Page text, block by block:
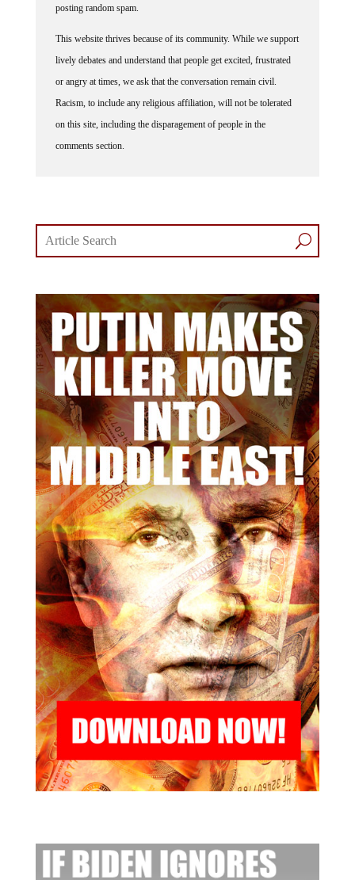
posting random spam.
This website thrives because of its community. While we support
lively debates and understand that people get excited, frustrated
or angry at times, we ask that the conversation remain civil.
Racism, to include any religious affiliation, will not be tolerated
on this site, including the disparagement of people in the
comments section.